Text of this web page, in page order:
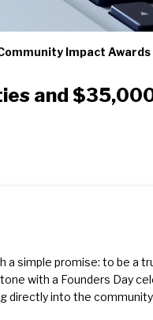
Impact Awards
and
a simple promise: to be a
with a Founders Day
directly into the